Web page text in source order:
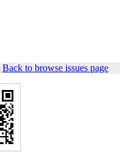
Back to browse issues page